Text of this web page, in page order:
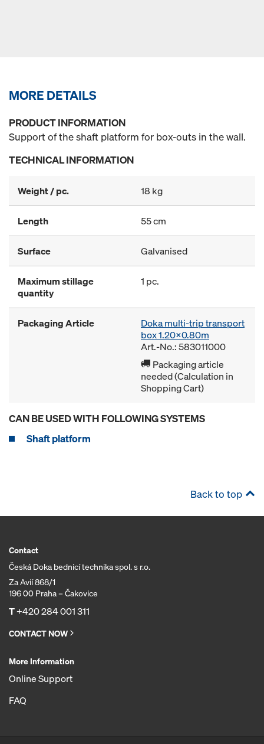
MORE DETAILS
PRODUCT INFORMATION
Support of the shaft platform for box-outs in the wall.
TECHNICAL INFORMATION
Weight / pc. 18 kg
Length 55 cm
Surface Galvanised
Maximum stillage
quantity
1 pc.
Packaging Article
Doka multi-trip transport
box 1.20x0.80m
Art.-No.: 583011000
Packaging article
needed (Calculation in
Shopping Cart)
CAN BE USED WITH FOLLOWING SYSTEMS
Shaft platform
Back to top
Contact
Česká Doka bednicí technika spol. s r.o.
Za Avií 868/1
196 00 Praha – Čakovice
T+420 284 001 311
CONTACT NOW
More Information
Online Support
FAQ